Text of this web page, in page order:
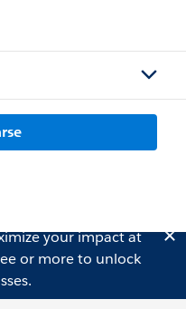
your impact at
or more to unlock